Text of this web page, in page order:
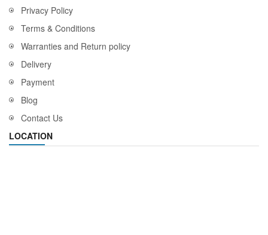
Privacy Policy
Terms & Conditions
Warranties and Return policy
Delivery
Payment
Blog
Contact Us
LOCATION